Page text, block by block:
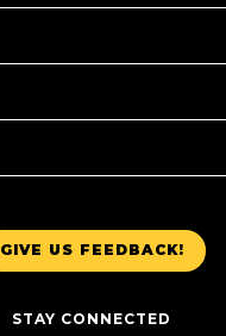
GIVE US FEEDBACK!
STAY CONNECTED